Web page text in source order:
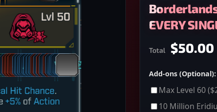
Borderlands
EVERY
Total $50.00
Add-ons (Optional):
Max Level 60
10 Million